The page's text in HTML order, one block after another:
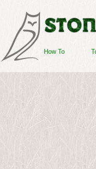
How To